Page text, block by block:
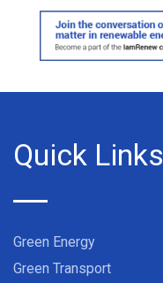
Quick Links
Green Energy
Green Transport